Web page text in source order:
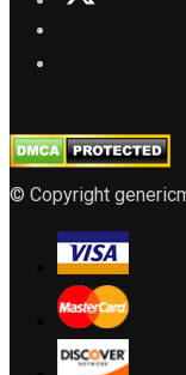
© Copyright